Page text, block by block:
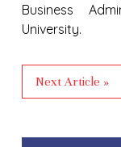
Business
University.
Next Article »